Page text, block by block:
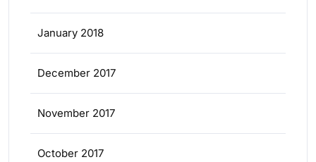
January 2018
December 2017
November 2017
October 2017